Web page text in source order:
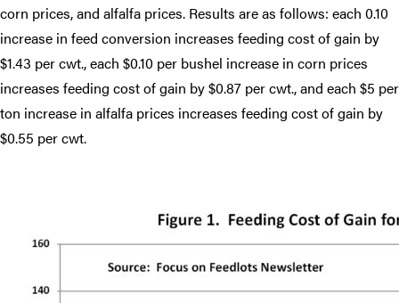
corn prices, and alfalfa prices. Results are as follows: each 0.10
increase in feed conversion increases feeding cost of gain by
$1.43 per cwt., each $0.10 per bushel increase in corn prices
increases feeding cost of gain by $0.87 per cwt., and each $5 per
ton increase in alfalfa prices increases feeding cost of gain by
$0.55 per cwt.